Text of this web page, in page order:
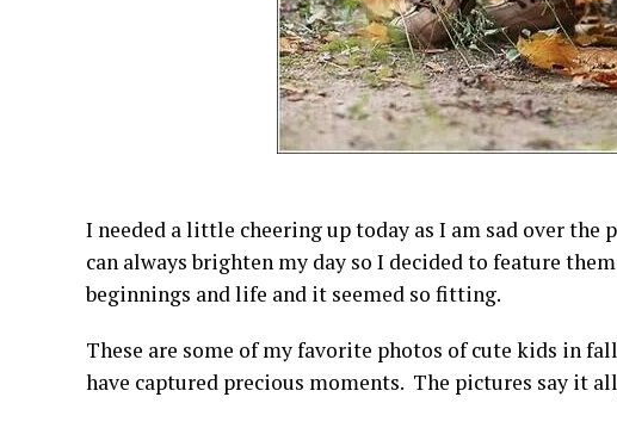
I needed a little cheering up today as I am sad over
can always brighten my day so I decided to feature
beginnings and life and it seemed so fitting.
These are some of my favorite photos of cute kids in
have captured precious moments. The pictures say it